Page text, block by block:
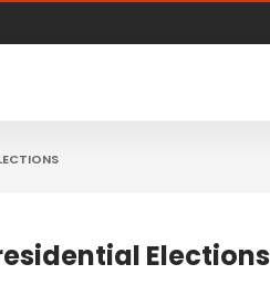
Elections